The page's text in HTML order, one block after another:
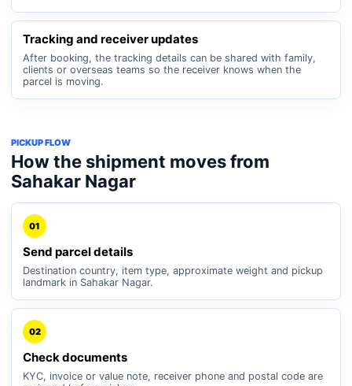
Tracking and receiver updates
After booking, the tracking details can be shared with family,
clients or overseas teams so the receiver knows when the
parcel is moving.
PICKUP FLOW
How the shipment moves from
Sahakar Nagar
01
Send parcel details
Destination country, item type, approximate weight and pickup
landmark in Sahakar Nagar.
02
Check documents
KYC, invoice or value note, receiver phone and postal code are